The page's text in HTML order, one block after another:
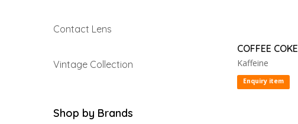
Contact Lens
Vintage Collection
Shop by Brands
COFFEE COKE
Kaffeine
Enquiry item